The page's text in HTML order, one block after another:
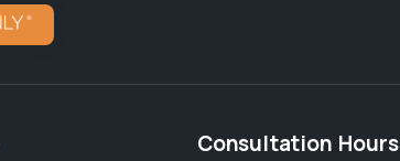
Consultation Hours